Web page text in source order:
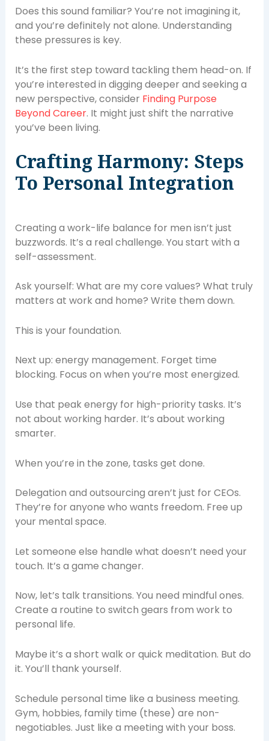
Does this sound familiar? You’re not imagining it,
and you’re definitely not alone. Understanding
these pressures is key.
It’s the first step toward tackling them head-on. If
you’re interested in digging deeper and seeking a
new perspective, consider Finding Purpose
Beyond Career. It might just shift the narrative
you’ve been living.
Crafting Harmony: Steps
To Personal Integration
Creating a work-life balance for men isn’t just
buzzwords. It’s a real challenge. You start with a
self-assessment.
Ask yourself: What are my core values? What truly
matters at work and home? Write them down.
This is your foundation.
Next up: energy management. Forget time
blocking. Focus on when you’re most energized.
Use that peak energy for high-priority tasks. It’s
not about working harder. It’s about working
smarter.
When you’re in the zone, tasks get done.
Delegation and outsourcing aren’t just for CEOs.
They’re for anyone who wants freedom. Free up
your mental space.
Let someone else handle what doesn’t need your
touch. It’s a game changer.
Now, let’s talk transitions. You need mindful ones.
Create a routine to switch gears from work to
personal life.
Maybe it’s a short walk or quick meditation. But do
it. You’ll thank yourself.
Schedule personal time like a business meeting.
Gym, hobbies, family time (these) are non-
negotiables. Just like a meeting with your boss.